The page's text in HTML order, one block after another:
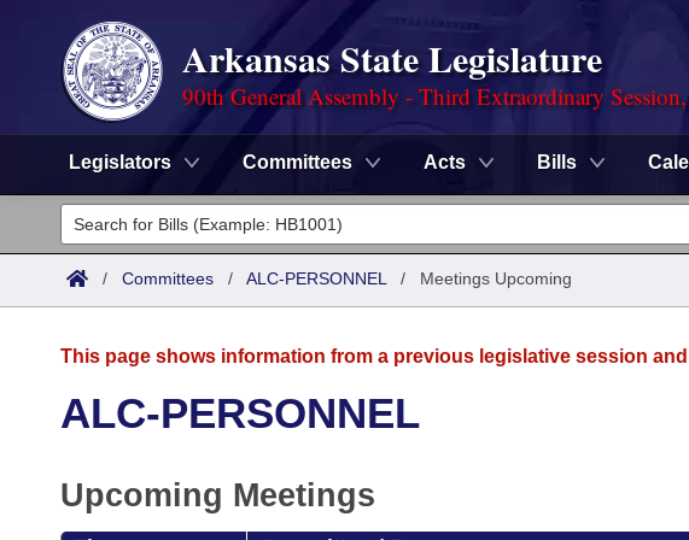
Arkansas State Legislature
90th General Assembly - Third Extraordinary
Legislators Committees Acts Bills
Legislators
List All
District Finder
Committees
Task Force
Code Sections Amended
Advanced Search
Meetings and Events
Arkansas Law
/ Committees / ALC-PERSONNEL / Meetings Upcoming
This page shows information from a previous legislative session
ALC-PERSONNEL
Upcoming Meetings